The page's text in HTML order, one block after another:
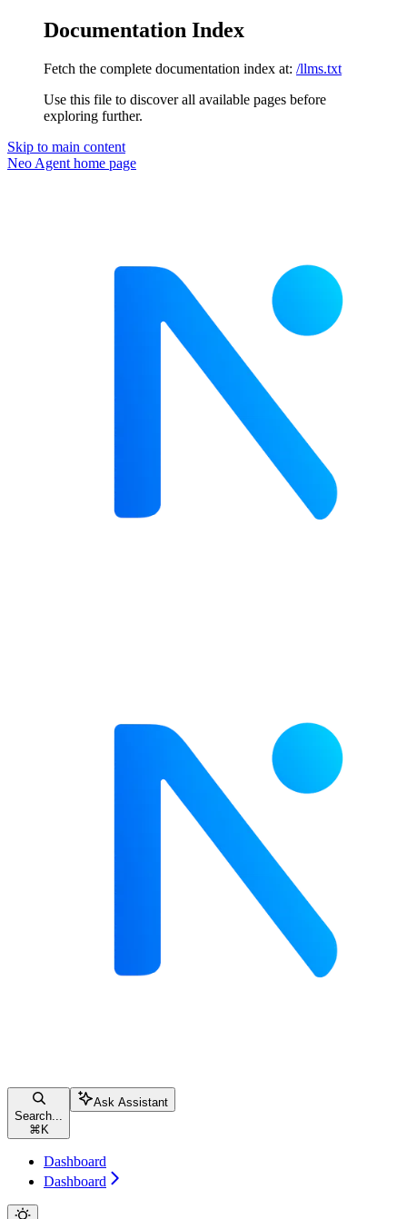
Documentation Index
Fetch the complete documentation index at: /llms.txt
Use this file to discover all available pages before
exploring further.
Skip to main content
Neo Agent home page
Search...
⌘ K
Ask Assistant
Dashboard
Dashboard